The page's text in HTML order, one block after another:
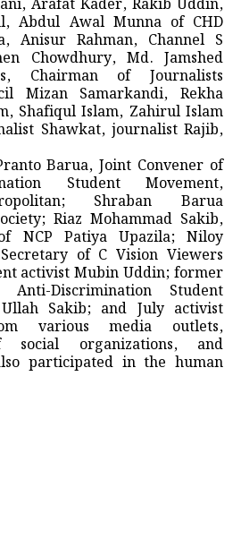
Arafat Kader, Rakib Uddin,
Abdul Awal Munna of CHD
Anisur Rahman, Channel S
Chowdhury, Md. Jamshed
Chairman of Journalists
Mizan Samarkandi, Rekha
Shafiqul Islam, Zahirul Islam
Shawkat, journalist Rajib,
Barua, Joint Convener of
Student Movement,
Shraban Barua
Riaz Mohammad Sakib,
NCP Patiya Upazila; Niloy
of C Vision Viewers
activist Mubin Uddin; former
Discrimination Student
Sakib; and July activist
various media outlets,
social organizations, and
participated in the human